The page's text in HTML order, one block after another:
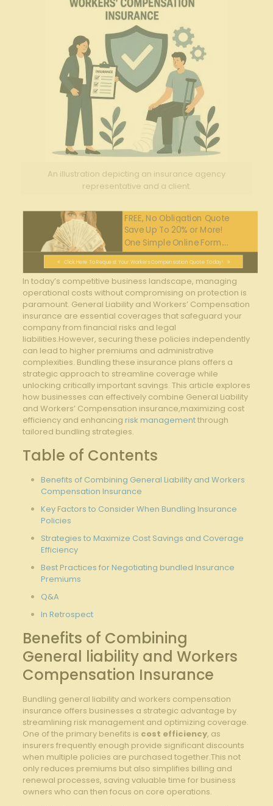
An illustration depicting an insurance agency
representative and a client.
FREE, No Obligation Quote
Save Up To 20% or More!
One Simple Online Form....
Click Here To Request Your Workers Compensation Quote Today!
In today’s⁢ competitive ‌business ‍landscape, managing
operational costs without compromising on protection is
paramount. ⁤General ‌Liability and Workers’ Compensation
insurance​ are essential‍ coverages‍ that safeguard your
⁢company from financial risks and legal
liabilities.However, securing these‍ policies independently
⁢can lead to higher premiums and administrative
complexities. Bundling‍ these insurance plans offers a
strategic ‍approach to ​streamline coverage ⁣while
unlocking critically‍ important savings. This article explores
⁢how businesses can effectively combine General ⁣Liability
and Workers’ Compensation insurance,maximizing cost ​
efficiency and enhancing risk management⁣through
tailored bundling strategies.
Table‌ of Contents
Benefits of Combining⁤ General Liability and Workers ​
Compensation Insurance
Key Factors to Consider When Bundling⁤ Insurance
Policies
Strategies to Maximize Cost Savings and Coverage
Efficiency
Best Practices for Negotiating bundled Insurance
Premiums
Q&A
In ⁣Retrospect
Benefits of Combining
General liability and Workers
Compensation Insurance
Bundling general liability and workers compensation
insurance offers businesses a strategic advantage ‍by
streamlining risk management ⁢and optimizing coverage.
One ⁣of the primary benefits is cost⁤ efficiency, as
insurers frequently enough provide​ significant discounts
when multiple policies are purchased together.This ‌not⁣
only reduces⁤ premiums but also ‌simplifies billing⁣ and
renewal processes,⁢ saving valuable time ‌for business
owners who can ‍then ‍focus on core operations.